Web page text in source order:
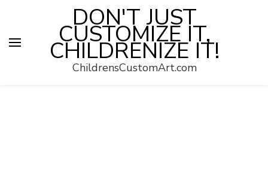
DON'T JUST
CUSTOMIZE IT,
CHILDRENIZE IT!
ChildrensCustomArt.com